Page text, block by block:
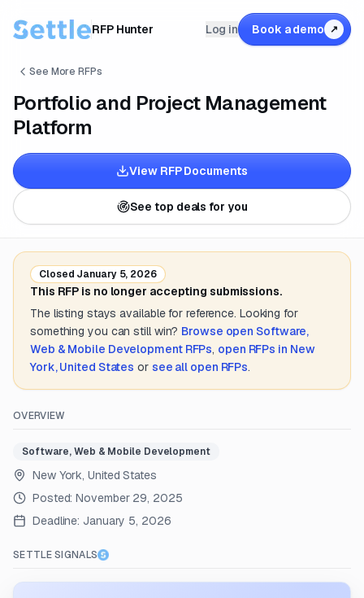
RFP Hunter Log in Book a demo ↗
See More RFPs
Portfolio and Project Management
Platform
View RFP Documents
See top deals for you
Closed January 5, 2026
This RFP is no longer accepting submissions.
The listing stays available for reference. Looking for
something you can still win? Browse open Software,
Web & Mobile DevelopmentRFPs, open RFPs in New
York, United States or see all open RFPs.
OVERVIEW
Software, Web & Mobile Development
New York, United States
Posted:November 29, 2025
Deadline: January 5, 2026
SETTLE SIGNALS